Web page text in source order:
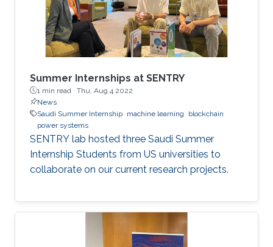
Summer Internships at SENTRY
1 min read · Thu, Aug 4 2022
News
Saudi Summer Internship machine learning
blockchain
power systems
SENTRY lab hosted three Saudi Summer
Internship Students from US universities to
collaborate on our current research projects.